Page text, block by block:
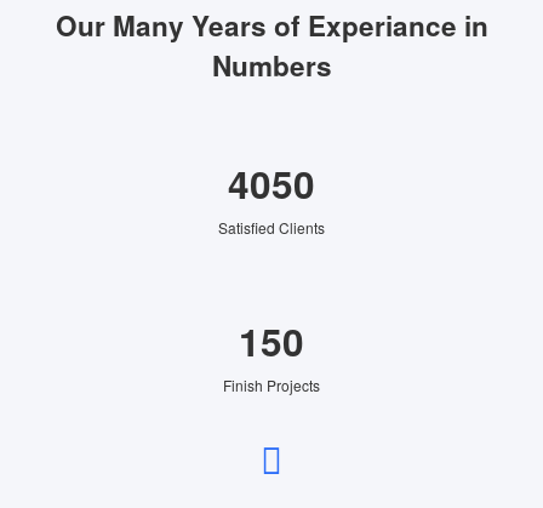
Our Many Years of Experiance in
Numbers
4050
Satisfied Clients
150
Finish Projects